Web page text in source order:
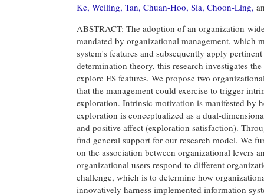
Ke, Weiling, Tan, Chuan-Hoo, Sia, Choon-Ling,
ABSTRACT: The adoption of an organization-
mandated by organizational management, which
system's features and subsequently apply
determination theory, this research investigates
explore ES features. We propose two
that the management could exercise to trigger
exploration. Intrinsic motivation is manifested by
exploration is conceptualized as a dual-
and positive affect (exploration satisfaction).
find general support for our research model. We
on the association between organizational levers
organizational users respond to different
challenge, which is to determine how
innovatively harness implemented information